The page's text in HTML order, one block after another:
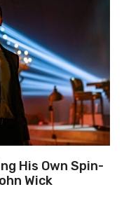
His Own Spin-
Wick